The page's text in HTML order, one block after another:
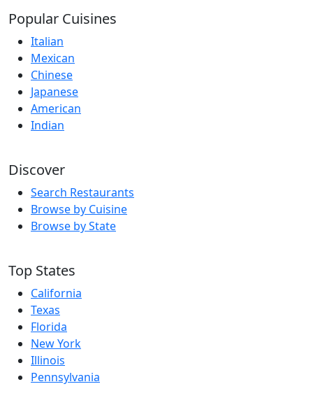
Popular Cuisines
Italian
Mexican
Chinese
Japanese
American
Indian
Discover
Search Restaurants
Browse by Cuisine
Browse by State
Top States
California
Texas
Florida
New York
Illinois
Pennsylvania